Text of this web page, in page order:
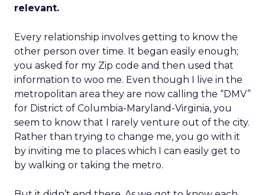
relevant.
Every relationship involves getting to know the
other person over time. It began easily enough;
you asked for my Zip code and then used that
information to woo me. Even though I live in the
metropolitan area they are now calling the “DMV”
for District of Columbia-Maryland-Virginia, you
seem to know that I rarely venture out of the city.
Rather than trying to change me, you go with it
by inviting me to places which I can easily get to
by walking or taking the metro.